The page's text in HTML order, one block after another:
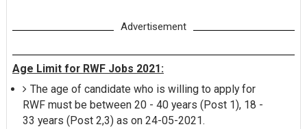
Advertisement
Age Limit for RWF Jobs 2021:
The age of candidate who is willing to apply for
RWF must be between 20 - 40 years (Post 1), 18 -
33 years (Post 2,3) as on 24-05-2021.